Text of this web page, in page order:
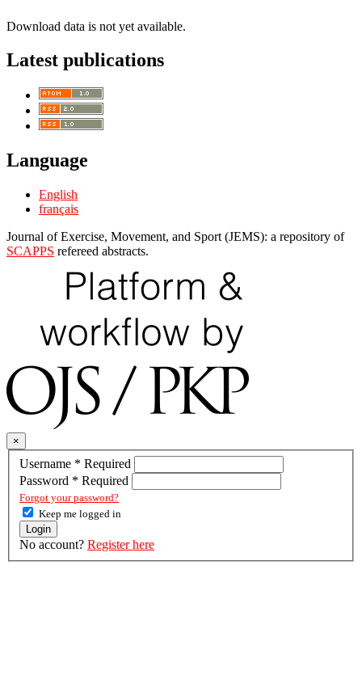
Download data is not yet available.
Latest publications
Language
English
français
Journal of Exercise, Movement, and Sport (JEMS): a repository of
SCAPPS refereed abstracts.
×
Username * Required
Password * Required
Forgot your password?
Keep me logged in
Login
No account? Register here